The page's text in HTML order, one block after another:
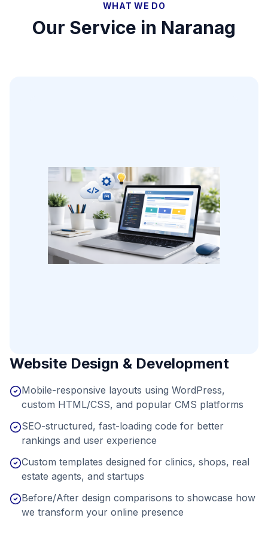
WHAT WE DO
Our Service in Naranag
Website Design & Development
Mobile-responsive layouts using WordPress,
custom HTML/CSS, and popular CMS platforms
SEO-structured, fast-loading code for better
rankings and user experience
Custom templates designed for clinics, shops, real
estate agents, and startups
Before/After design comparisons to showcase how
we transform your online presence